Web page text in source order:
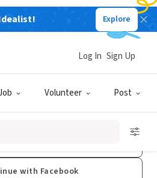
Explore
Volunteer Post
Log In Sign Up
Up
an account?Log In
with Facebook